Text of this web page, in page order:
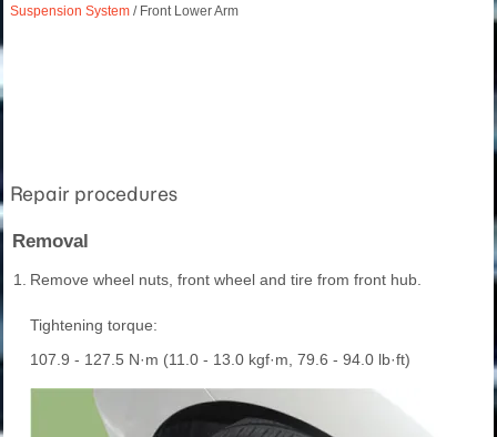
Suspension System / Front Lower Arm
Repair procedures
Removal
1. Remove wheel nuts, front wheel and tire from front hub.
Tightening torque:
107.9 - 127.5 N·m (11.0 - 13.0 kgf·m, 79.6 - 94.0 lb·ft)